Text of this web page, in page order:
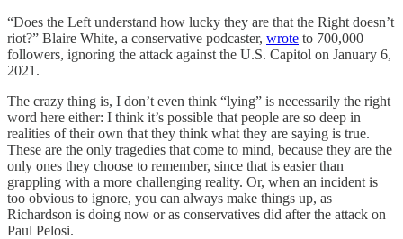
“Does the Left understand how lucky they are that the Right doesn’t
riot?” Blaire White, a conservative podcaster, wrote to 700,000
followers, ignoring the attack against the U.S. Capitol on January 6,
2021.
The crazy thing is, I don’t even think “lying” is necessarily the right
word here either: I think it’s possible that people are so deep in
realities of their own that they think what they are saying is true.
These are the only tragedies that come to mind, because they are the
only ones they choose to remember, since that is easier than
grappling with a more challenging reality. Or, when an incident is
too obvious to ignore, you can always make things up, as
Richardson is doing now or as conservatives did after the attack on
Paul Pelosi.